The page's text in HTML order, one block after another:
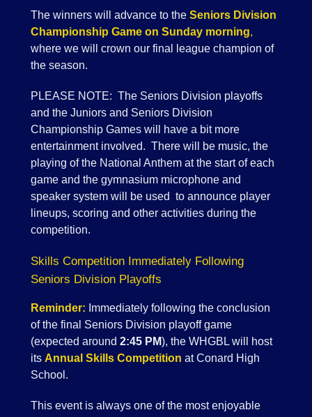
The winners will advance to the Seniors Division
Championship Game on Sunday morning,
where we will crown our final league champion of
the season.
PLEASE NOTE: The Seniors Division playoffs
and the Juniors and Seniors Division
Championship Games will have a bit more
entertainment involved. There will be music, the
playing of the National Anthem at the start of each
game and the gymnasium microphone and
speaker system will be used to announce player
lineups, scoring and other activities during the
competition.
Skills Competition Immediately Following
Seniors Division Playoffs
Reminder: Immediately following the conclusion
of the final Seniors Division playoff game
(expected around 2:45 PM), the WHGBL will host
its Annual Skills Competition at Conard High
School.
This event is always one of the most enjoyable